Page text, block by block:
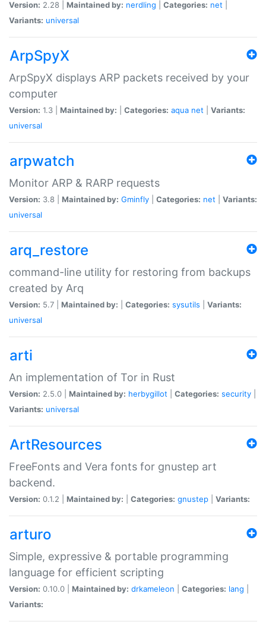
Version: 2.28 | Maintained by: nerdling Categories: net
Variants: universal
ArpSpyX
ArpSpyX displays ARP packets received by your
computer
Version: 1.3 | Maintained by: Categories: aqua net
Variants:
universal
arpwatch
Monitor ARP & RARP requests
Version: 3.8 | Maintained by: Gminfly Categories: net
Variants:
universal
arq_restore
command-line utility for restoring from backups
created by Arq
Version: 5.7 | Maintained by: Categories: sysutils
Variants:
universal
arti
An implementation of Tor in Rust
Version: 2.5.0 | Maintained by: herbygillot Categories: security
Variants: universal
ArtResources
FreeFonts and Vera fonts for gnustep art
backend.
Version: 0.1.2 | Maintained by: Categories: gnustep Variants:
arturo
Simple, expressive & portable programming
language for efficient scripting
Version: 0.10.0 | Maintained by: drkameleon Categories: lang
Variants: